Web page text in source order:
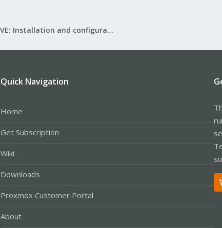
Proxmox VE: Installation and configuration
Quick Navigation
Home
Get Subscription
Wiki
Downloads
Proxmox Customer Portal
About